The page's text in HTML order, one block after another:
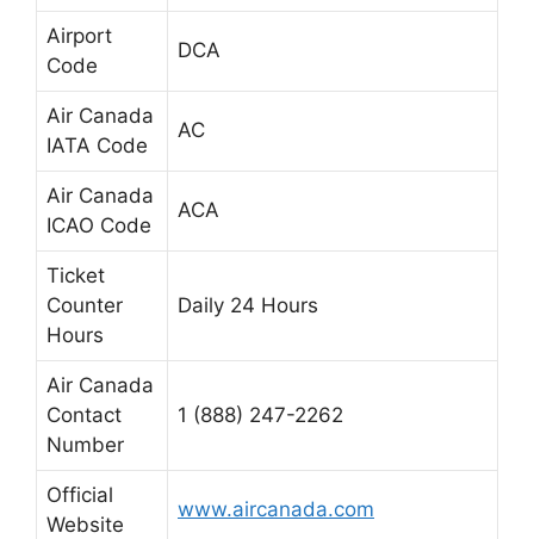
Airport
Code
DCA
Air Canada
IATA Code
AC
Air Canada
ICAO Code
ACA
Ticket
Counter
Hours
Daily 24 Hours
Air Canada
Contact
Number
1 (888) 247-2262
Official
Website
www.aircanada.com